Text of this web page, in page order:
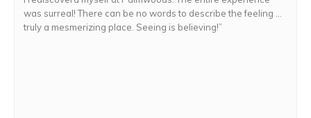
was surreal! There can be no words to describe the feeling …
truly a mesmerizing place. Seeing is believing!”